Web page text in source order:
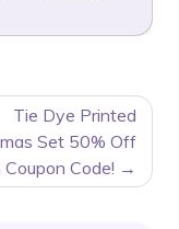
Tie Dye Printed
Set 50% Off
Code!